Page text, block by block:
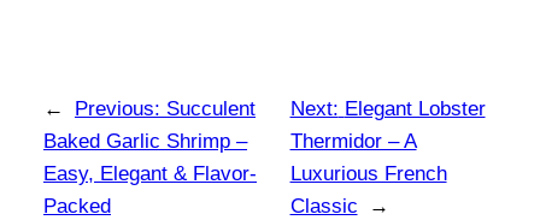
← Previous: Succulent
Baked Garlic Shrimp –
Easy, Elegant & Flavor-
Packed
Next: Elegant Lobster
Thermidor – A
Luxurious French
Classic
→